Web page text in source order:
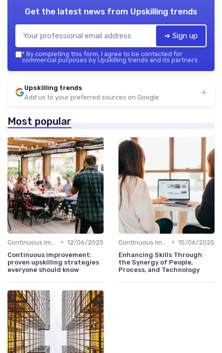
Get the latest news from Upskilling trends
➔ Sign up
* By completing this form, I agree to be contacted for
commercial purposes by Upskilling trends and its partners.
Upskilling trends
Add us to your preferred sources on Google
Most popular
• 12/06/2025
Continuous improvement:
proven upskilling strategies
everyone should know
• 15/06/2025
Enhancing Skills Through
the Synergy of People,
Process, and Technology